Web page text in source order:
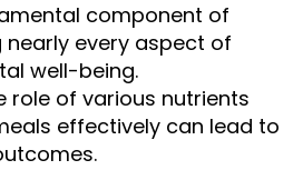
component of
nearly every aspect of
well-being.
role of various nutrients
effectively can lead to